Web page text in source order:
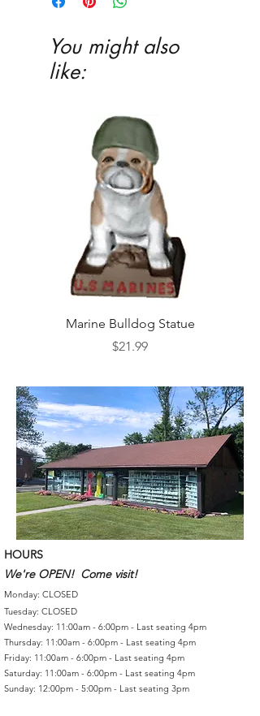
You might also
like:
Marine Bulldog Statue
Price
$21.99
HOURS
We're OPEN! Come visit!
Monday: CLOSED
Tuesday: CLOSED
Wednesday: 11:00am - 6:00pm - Last seating 4pm
Thursday: 11:00am - 6:00pm - Last seating 4pm
Friday: 11:00am - 6:00pm - Last seating 4pm
Saturday: 11:00am - 6:00pm - Last seating 4pm
Sunday: 12:00pm - 5:00pm - Last seating 3pm